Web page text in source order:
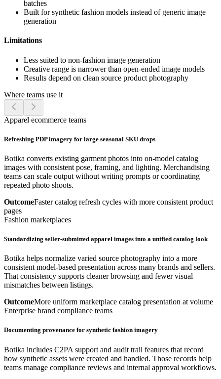
batches
Built for synthetic fashion models instead of generic image
generation
Limitations
Less suited to non-fashion image generation
Creative range is narrower than open-ended image models
Results depend on clean source product photography
Where teams use it
Apparel ecommerce teams
Refreshing PDP imagery for large seasonal SKU drops
Botika converts existing garment photos into on-model catalog
images with consistent pose, framing, and lighting. Merchandising
teams can scale output without writing prompts or coordinating
repeated photo shoots.
OutcomeFaster catalog refresh cycles with more consistent product
pages
Fashion marketplaces
Standardizing seller-submitted apparel images into a unified catalog look
Botika helps normalize varied source photography into a more
consistent model-based presentation across many brands and sellers.
That consistency supports cleaner browsing and fewer visual
mismatches between listings.
OutcomeMore uniform marketplace catalog presentation at volume
Enterprise brand compliance teams
Documenting provenance for synthetic fashion imagery
Botika includes C2PA support and audit trail features that record
how synthetic assets were created and handled. Those records help
teams manage compliance reviews and internal approval workflows.